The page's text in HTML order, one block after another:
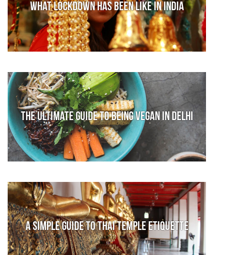
What lockdown has been like in India
The Ultimate Guide to Being Vegan in Delhi
A Simple Guide to Thai Temple Etiquette